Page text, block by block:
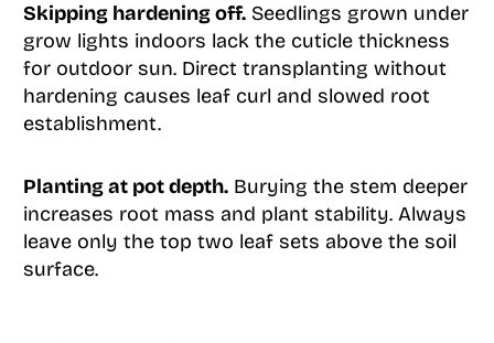
Skipping hardening off.Seedlings grown under
grow lights indoors lack the cuticle thickness
for outdoor sun. Direct transplanting without
hardening causes leaf curl and slowed root
establishment.
Planting at pot depth.Burying the stem deeper
increases root mass and plant stability. Always
leave only the top two leaf sets above the soil
surface.